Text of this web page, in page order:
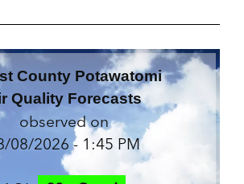
County Potawatomi
Quality Forecasts
observed on
08/2026 - 1:45 PM